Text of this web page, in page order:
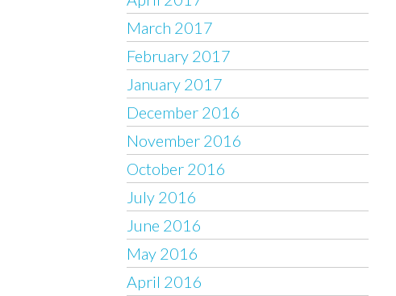
March 2017
February 2017
January 2017
December 2016
November 2016
October 2016
July 2016
June 2016
May 2016
April 2016